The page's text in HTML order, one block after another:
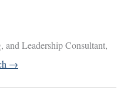
and Leadership Consultant,
→